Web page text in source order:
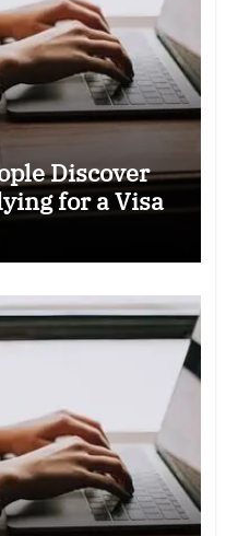
Discover
for a Visa